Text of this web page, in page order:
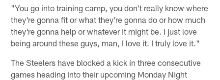
"You go into training camp, you don't really know where
they're gonna fit or what they're gonna do or how much
they're gonna help or whatever it might be. I just love
being around these guys, man, I love it. I truly love it."
The Steelers have blocked a kick in three consecutive
games heading into their upcoming Monday Night